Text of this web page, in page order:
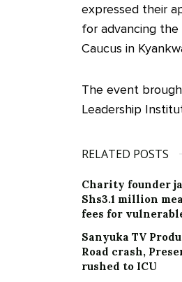
expressed their
for advancing the
Caucus in
The event
Leadership
RELATED POSTS
Charity founder
Shs3.1 million
fees for
Sanyuka TV
Road crash,
rushed to ICU